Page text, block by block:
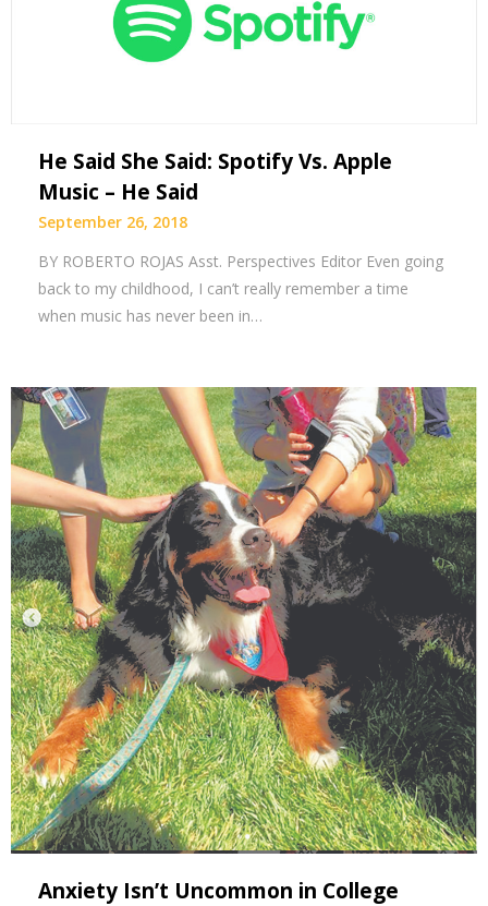
He Said She Said: Spotify Vs. Apple
Music – He Said
September 26, 2018
BY ROBERTO ROJAS Asst. Perspectives Editor Even going
back to my childhood, I can’t really remember a time
when music has never been in…
Anxiety Isn’t Uncommon in College